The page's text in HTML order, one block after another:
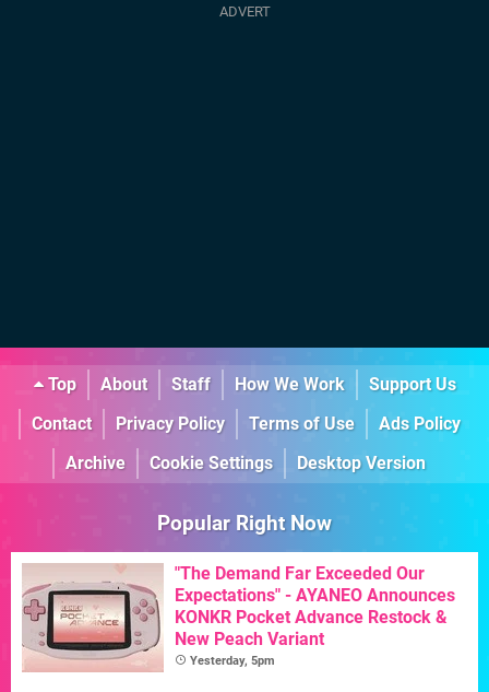
Top About Staff How We Work
Support Us
Contact
Privacy Policy Terms of Use
Ads Policy
Archive
Cookie Settings Desktop Version
Popular Right Now
"The Demand Far Exceeded Our
Expectations" - AYANEO Announces
KONKR Pocket Advance Restock &
New Peach Variant
Yesterday, 5pm